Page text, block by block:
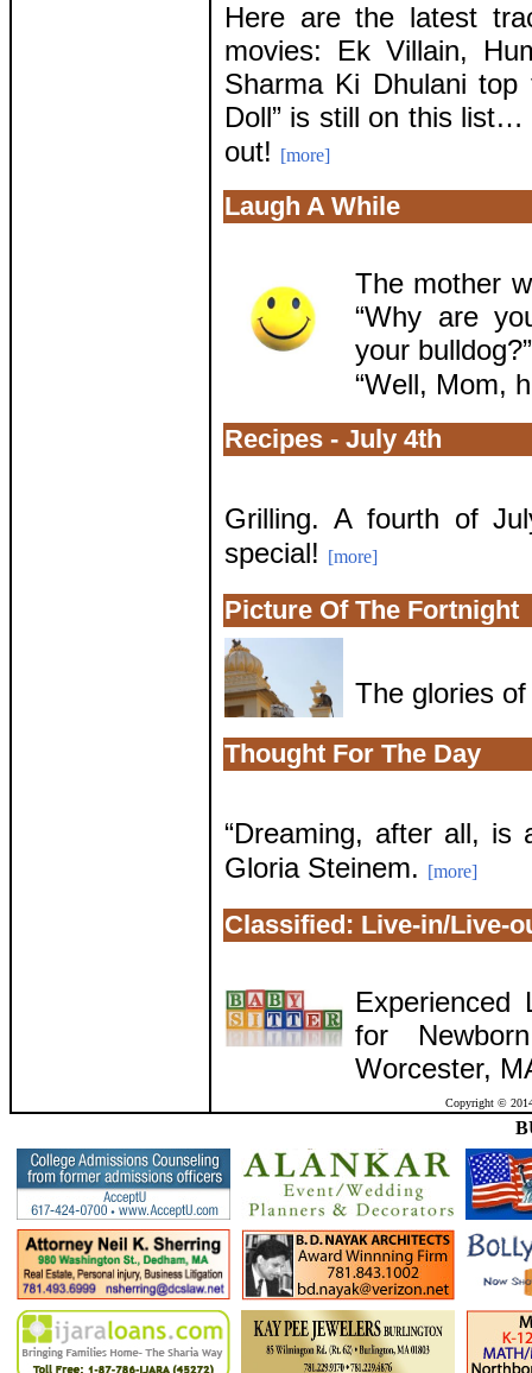
Here are the latest
movies: Ek Villain,
Sharma Ki Dhulani top
Doll” is still on this
out! [more]
Laugh A While
The mother
“Why are
your bulldog?”
“Well, Mom,
Recipes - July 4th
Grilling. A fourth of
special! [more]
Picture Of The Fortnight
The glories
Thought For The Day
“Dreaming, after all, is
Gloria Steinem. [more]
Classified: Live-in/Live-
Experienced
for
Worcester,
Copyright ©